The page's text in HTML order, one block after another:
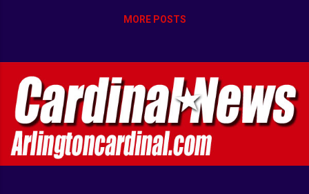
MORE POSTS